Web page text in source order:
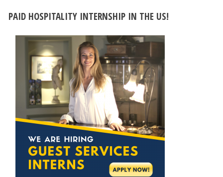
PAID HOSPITALITY INTERNSHIP IN THE US!